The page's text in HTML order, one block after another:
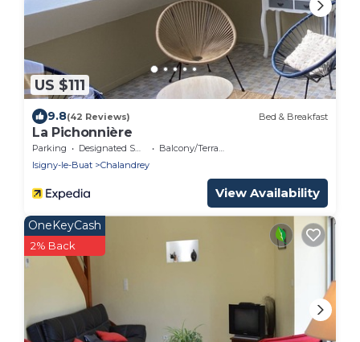
US $111
9.8(42 Reviews) Bed & Breakfast
La Pichonnière
Parking Designated Smoking Area
Balcony/Terrace
Isigny-le-Buat
Chalandrey
View Availability
OneKeyCash
2% Back